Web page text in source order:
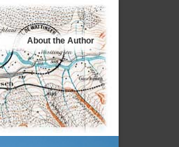
About the Author